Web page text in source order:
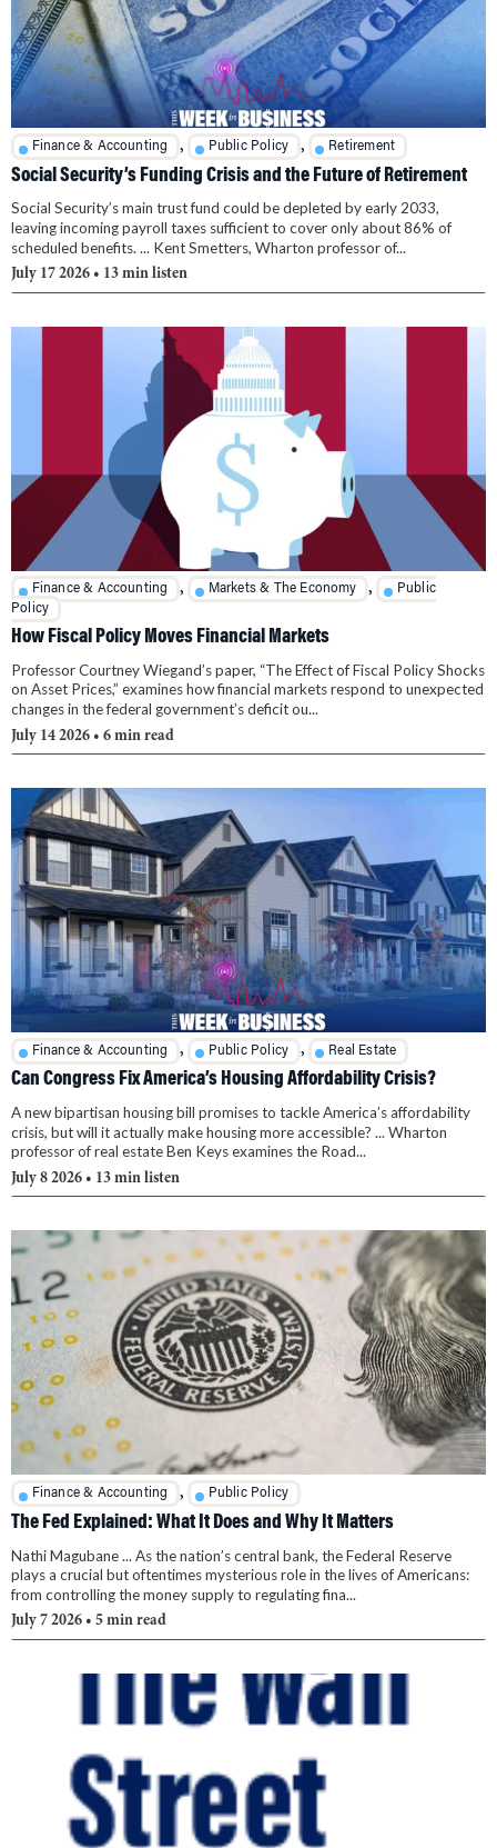
Finance & Accounting , Public Policy , Retirement
Social Security’s Funding Crisis and the Future of Retirement
Social Security’s main trust fund could be depleted by early 2033,
leaving incoming payroll taxes sufficient to cover only about 86% of
scheduled benefits. ... Kent Smetters, Wharton professor of...
July 17 2026 • 13 min listen
Finance & Accounting , Markets & The Economy ,
Public
Policy
How Fiscal Policy Moves Financial Markets
Professor Courtney Wiegand’s paper, “The Effect of Fiscal Policy Shocks
on Asset Prices,” examines how financial markets respond to unexpected
changes in the federal government’s deficit ou...
July 14 2026 • 6 min read
Finance & Accounting , Public Policy , Real Estate
Can Congress Fix America’s Housing Affordability Crisis?
A new bipartisan housing bill promises to tackle America’s affordability
crisis, but will it actually make housing more accessible? ... Wharton
professor of real estate Ben Keys examines the Road...
July 8 2026 • 13 min listen
Finance & Accounting , Public Policy
The Fed Explained: What It Does and Why It Matters
Nathi Magubane ... As the nation’s central bank, the Federal Reserve
plays a crucial but oftentimes mysterious role in the lives of Americans:
from controlling the money supply to regulating fina...
July 7 2026 • 5 min read